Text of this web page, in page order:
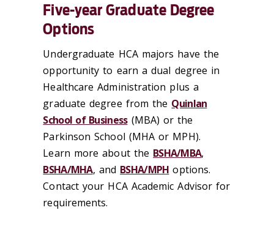
Five-year Graduate Degree
Options
Undergraduate HCA majors have the
opportunity to earn a dual degree in
Healthcare Administration plus a
graduate degree from the Quinlan
School of Business(MBA) or the
Parkinson School (MHA or MPH).
Learn more about the BSHA/MBA,
BSHA/MHA, and BSHA/MPH options.
Contact your HCA Academic Advisor for
requirements.